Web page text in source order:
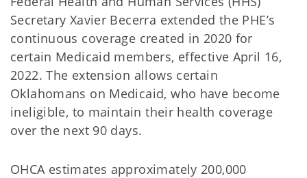
Secretary Xavier Becerra extended the PHE’s
continuous coverage created in 2020 for
certain Medicaid members, effective April 16,
2022. The extension allows certain
Oklahomans on Medicaid, who have become
ineligible, to maintain their health coverage
over the next 90 days.
OHCA estimates approximately 200,000